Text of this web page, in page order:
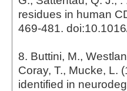
residues in human
469-481.
8. Buttini, M.,
Coray, T., Mucke, L.
identified in